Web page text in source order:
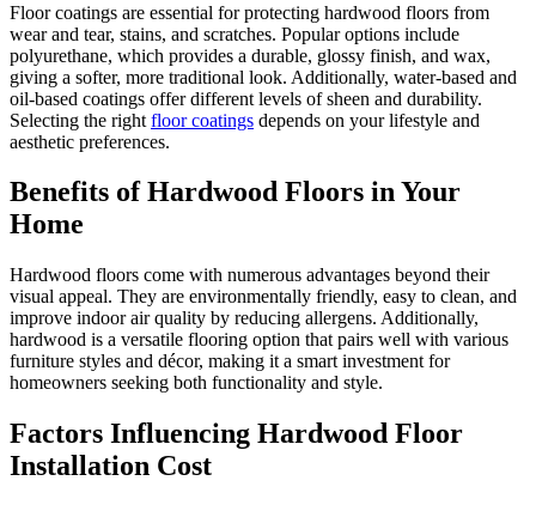
Floor coatings are essential for protecting hardwood floors from
wear and tear, stains, and scratches. Popular options include
polyurethane, which provides a durable, glossy finish, and wax,
giving a softer, more traditional look. Additionally, water-based and
oil-based coatings offer different levels of sheen and durability.
Selecting the right floor coatings depends on your lifestyle and
aesthetic preferences.
Benefits of Hardwood Floors in Your
Home
Hardwood floors come with numerous advantages beyond their
visual appeal. They are environmentally friendly, easy to clean, and
improve indoor air quality by reducing allergens. Additionally,
hardwood is a versatile flooring option that pairs well with various
furniture styles and décor, making it a smart investment for
homeowners seeking both functionality and style.
Factors Influencing Hardwood Floor
Installation Cost